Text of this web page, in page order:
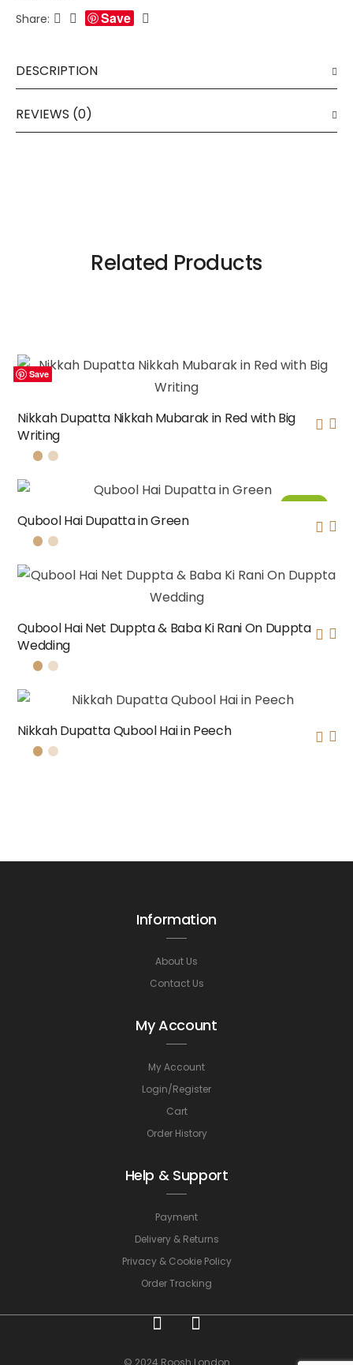
Share:
Save
DESCRIPTION
REVIEWS (0)
Related Products
Save
Nikkah Dupatta Nikkah Mubarak in Red with Big
Writing
Save
Sale!
Qubool Hai Dupatta in Green
Save
Qubool Hai Net Duppta & Baba Ki Rani On Duppta
Wedding
Save
Nikkah Dupatta Qubool Hai in Peech
Information
About Us
Contact Us
My Account
My Account
Login/Register
Cart
Order History
Help & Support
Payment
Delivery & Returns
Privacy & Cookie Policy
Order Tracking